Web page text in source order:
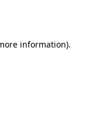
information).